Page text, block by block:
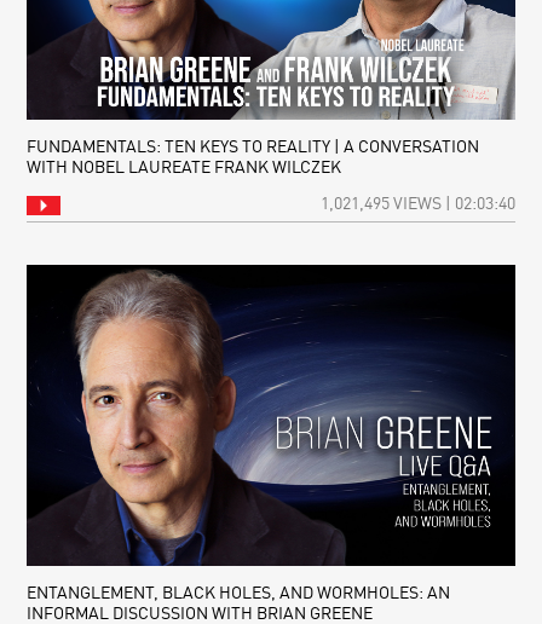
FUNDAMENTALS: TEN KEYS TO REALITY | A CONVERSATION
WITH NOBEL LAUREATE FRANK WILCZEK
1,021,495 VIEWS | 02:03:40
ENTANGLEMENT, BLACK HOLES, AND WORMHOLES: AN
INFORMAL DISCUSSION WITH BRIAN GREENE